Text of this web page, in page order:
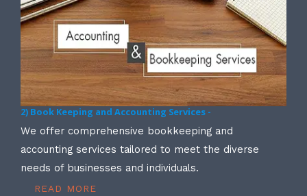
2) Book Keeping and Accounting Services -
We offer comprehensive bookkeeping and
accounting services tailored to meet the diverse
needs of businesses and individuals.
READ MORE